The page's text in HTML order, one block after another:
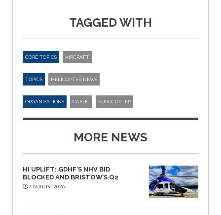
TAGGED WITH
CORE TOPICS AIRCRAFT
TOPICS HELICOPTER NEWS
ORGANISATIONS CAFUC EUROCOPTER
MORE NEWS
HI UPLIFT: GDHF’S NHV BID
BLOCKED AND BRISTOW’S Q2
7 AUGUST 2026